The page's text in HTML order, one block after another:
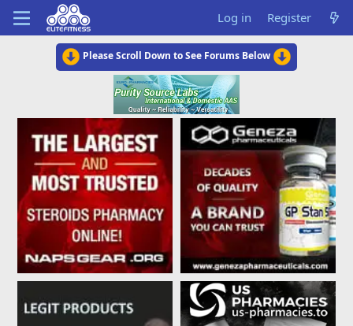
Log in Register
Please Scroll Down to See Forums Below